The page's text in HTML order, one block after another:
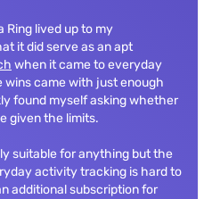
Ring lived up to my
it did serve as an apt
when it came to everyday
wins came with just enough
found myself asking whether
given the limits.
suitable for anything but the
activity tracking is hard to
additional subscription for